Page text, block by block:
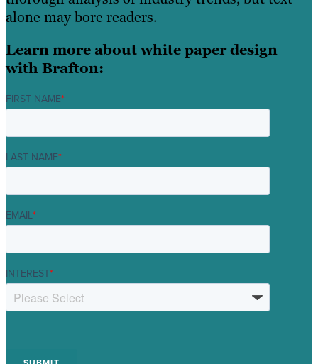
alone may bore readers.
Learn more about white paper design
with Brafton:
FIRST NAME*
LAST NAME*
EMAIL*
INTEREST*